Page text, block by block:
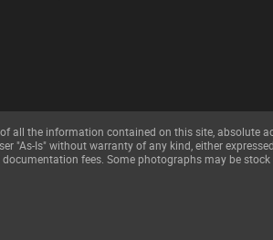
all the information contained on this site, absolute
"As-Is" without warranty of any kind, either
fees. Some photographs may be